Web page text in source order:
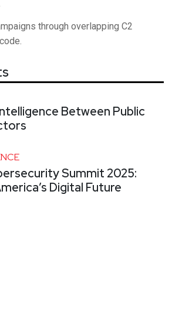
through overlapping C2
Between Public
Summit 2025:
Digital Future